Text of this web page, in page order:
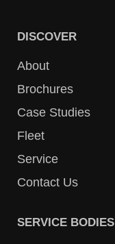
DISCOVER
About
Brochures
Case Studies
Fleet
Service
Contact Us
SERVICE BODIES